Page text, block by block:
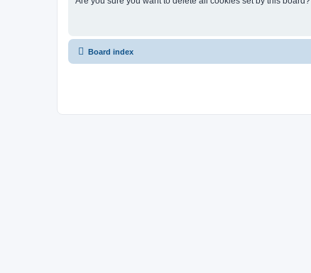
Board index